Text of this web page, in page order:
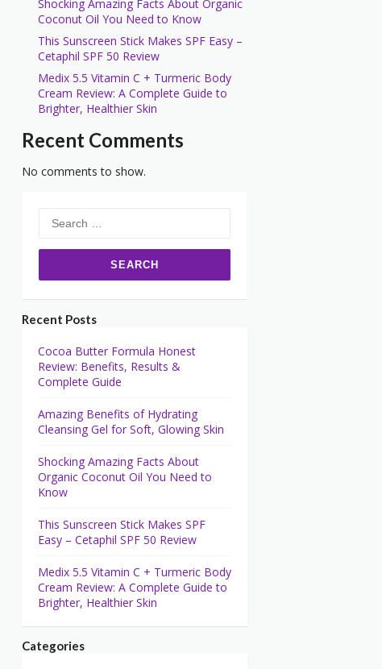
Shocking Amazing Facts About Organic
Coconut Oil You Need to Know
This Sunscreen Stick Makes SPF Easy –
Cetaphil SPF 50 Review
Medix 5.5 Vitamin C + Turmeric Body
Cream Review: A Complete Guide to
Brighter, Healthier Skin
Recent Comments
No comments to show.
for:
Recent Posts
Cocoa Butter Formula Honest
Review: Benefits, Results &
Complete Guide
Amazing Benefits of Hydrating
Cleansing Gel for Soft, Glowing Skin
Shocking Amazing Facts About
Organic Coconut Oil You Need to
Know
This Sunscreen Stick Makes SPF
Easy – Cetaphil SPF 50 Review
Medix 5.5 Vitamin C + Turmeric Body
Cream Review: A Complete Guide to
Brighter, Healthier Skin
Categories